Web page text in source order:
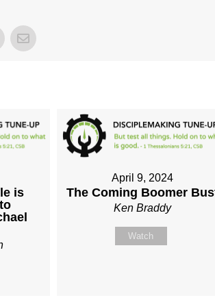
is
April 9, 2024
The Coming Boomer
Ken Braddy
Watch